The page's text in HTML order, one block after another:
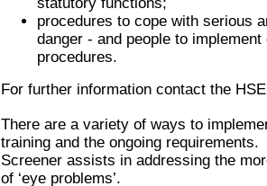
procedures to cope with serious
danger - and people to implement
procedures.
For further information contact the HSE
There are a variety of ways to
training and the ongoing
Screener assists in addressing the
of ‘eye problems’.